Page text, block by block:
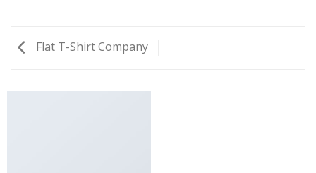
Flat T-Shirt Company